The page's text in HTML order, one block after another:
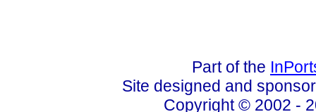
Part of the
Site designed and
Copyright © 2002 -